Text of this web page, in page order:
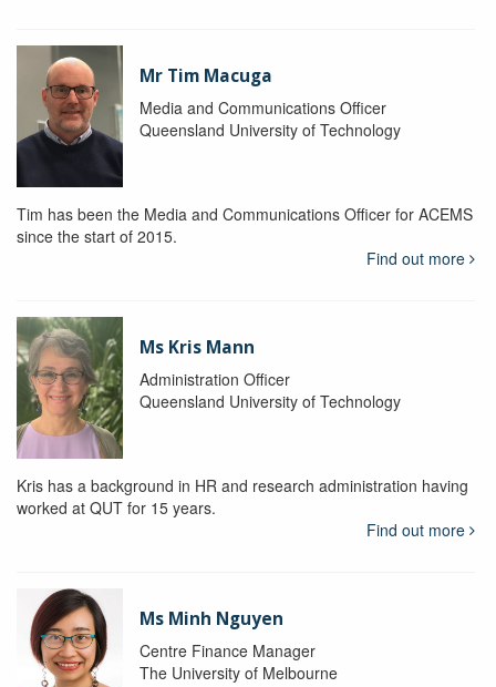
Mr Tim Macuga
Media and Communications Officer
Queensland University of Technology
Tim has been the Media and Communications Officer for ACEMS
since the start of 2015.
Find out more
Ms Kris Mann
Administration Officer
Queensland University of Technology
Kris has a background in HR and research administration having
worked at QUT for 15 years.
Find out more
Ms Minh Nguyen
Centre Finance Manager
The University of Melbourne